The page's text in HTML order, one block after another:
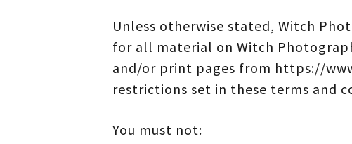
Unless otherwise stated, Witch
for all material on Witch
and/or print pages from https://
restrictions set in these terms and
You must not: